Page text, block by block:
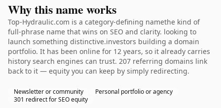
Why this name works
Top-Hydraulic.com is a category-defining namethe kind of
full-phrase name that wins on SEO and clarity. looking to
launch something distinctive.investors building a domain
portfolio. It has been online for 12 years, so it already carries
history search engines can trust. 207 referring domains link
back to it — equity you can keep by simply redirecting.
Newsletter or community
Personal portfolio or agency
301 redirect for SEO equity